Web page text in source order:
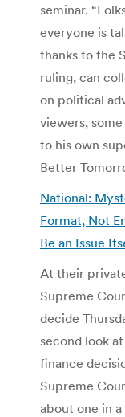
seminar.
everyone is
thanks to the
ruling, can
on political
viewers,
to his own
Better
National:
Format, Not
Be an Issue
At their
Supreme
decide
second look
finance
Supreme
about one in